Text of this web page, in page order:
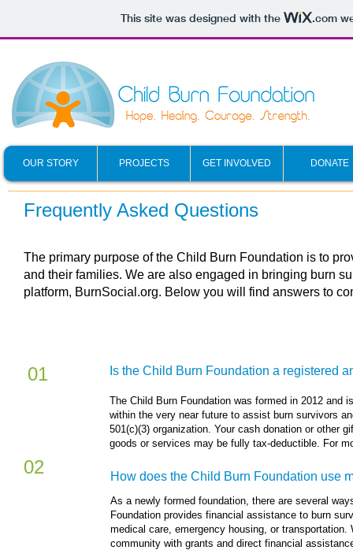
This site was designed with the .com
OUR STORY PROJECTS GET INVOLVED DONATE
Frequently Asked Questions
The primary purpose of the Child Burn Foundation is to
and their families. We are also engaged in bringing burn
platform, BurnSocial.org. Below you will find answers to
01 Is the Child Burn Foundation a registered
​The Child Burn Foundation was formed in 2012 and
within the very near future to assist burn survivors
501(c)(3) organization. Your cash donation or other
goods or services may be fully tax-deductible. For
02 How does the Child Burn Foundation use
As a newly formed foundation, there are several
Foundation provides financial assistance to burn
medical care, emergency housing, or
community with grants and direct financial